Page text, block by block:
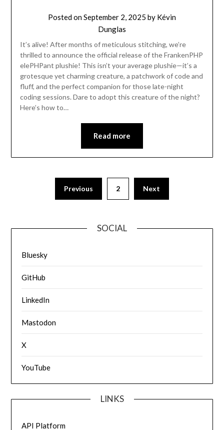
Posted onSeptember 2, 2025 by Kévin
Dunglas
It’s alive! After months of meticulous stitching, we’re
thrilled to announce the official release of the FrankenPHP
elePHPant plushie! This isn’t your average plushie—it’s a
grotesque yet charming creature, a patchwork of code and
fluff, and the perfect companion for those late-night
coding sessions. Dare to adopt this creature of the night?
Here’s how to…
Read more
Previous 2 Next
SOCIAL
Bluesky
GitHub
LinkedIn
Mastodon
X
YouTube
LINKS
API Platform